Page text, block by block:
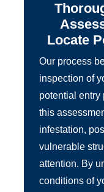
Locate
Our process
inspection of
potential entry
this
infestation,
vulnerable
attention. By
conditions of